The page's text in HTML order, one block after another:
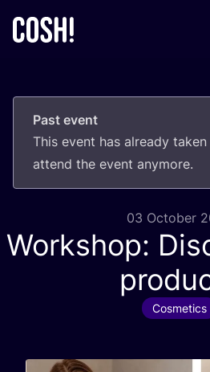
Past event
This event has already taken
attend the event anymore.
03 October
Workshop:
Cosmetics